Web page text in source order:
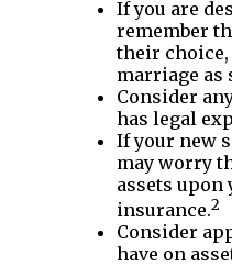
If you are
remember
their
marriage as
Consider
has legal
If your new
may worry
assets upon
insurance.2
Consider
have on